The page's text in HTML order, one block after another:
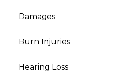
Damages
Burn Injuries
Hearing Loss